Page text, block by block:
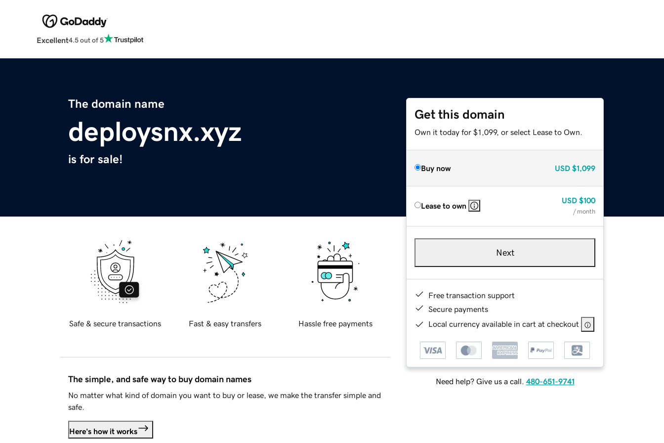
Excellent4.5 out of 5
The domain name
deploysnx.xyz
is for sale!
Get this domain
Own it today for $1,099, or select Lease to Own.
Buy now USD $1,099
Lease to own
USD $100
/ month
Next
Free transaction support
Secure payments
Local currency available in cart at checkout
Need help? Give us a call. 480-651-9741
Safe & secure transactions Fast & easy transfers Hassle free payments
The simple, and safe way to buy domain names
No matter what kind of domain you want to buy or lease, we make the transfer simple and
safe.
Here's how it works